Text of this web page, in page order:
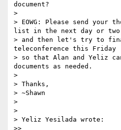
document?
>
> EOWG: Please send your
list in the next day or
> and then let's try to
teleconference this Friday
> so that Alan and Yeliz
documents as needed.
>
> Thanks,
> ~Shawn
>
>
> Yeliz Yesilada wrote:
>>